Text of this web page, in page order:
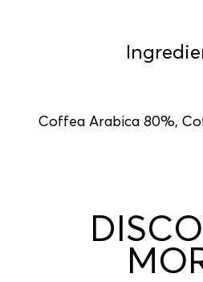
Coffea Arabica 80%,